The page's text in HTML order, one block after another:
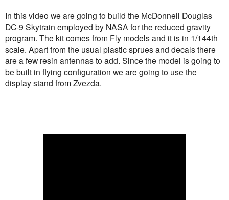
In this video we are going to build the McDonnell Douglas
DC-9 Skytrain employed by NASA for the reduced gravity
program. The kit comes from Fly models and it is in 1/144th
scale. Apart from the usual plastic sprues and decals there
are a few resin antennas to add. Since the model is going to
be built in flying configuration we are going to use the
display stand from Zvezda.